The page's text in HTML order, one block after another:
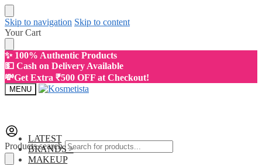
Skip to navigation Skip to content
Your Cart
✨ 100% Authentic Products
💵 Cash on Delivery Available
💸Get Extra ₹500 OFF at Checkout!
MENU
Products search
LATEST
BRANDS >
MAKEUP